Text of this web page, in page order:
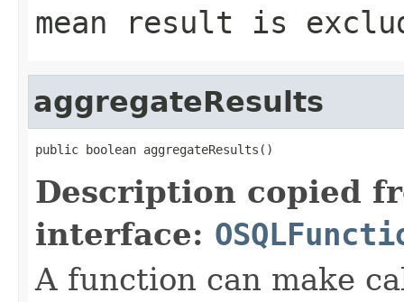
mean result is
aggregateResults
public boolean aggregateResults()
Description copied
interface:
A function can make